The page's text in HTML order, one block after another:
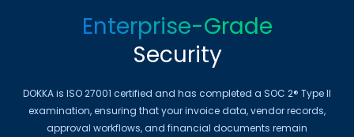
Enterprise-Grade
Security
DOKKA is ISO 27001 certified and has completed a SOC 2® Type II
examination, ensuring that your invoice data, vendor records,
approval workflows, and financial documents remain